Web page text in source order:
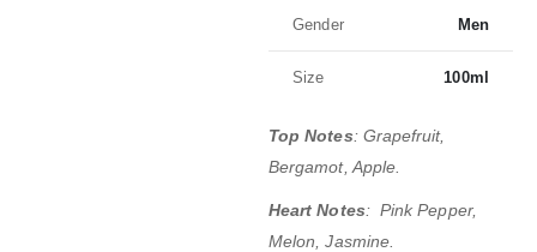
Gender Men
Size 100ml
Top Notes: Grapefruit,
Bergamot, Apple.
Heart Notes: Pink Pepper,
Melon, Jasmine.